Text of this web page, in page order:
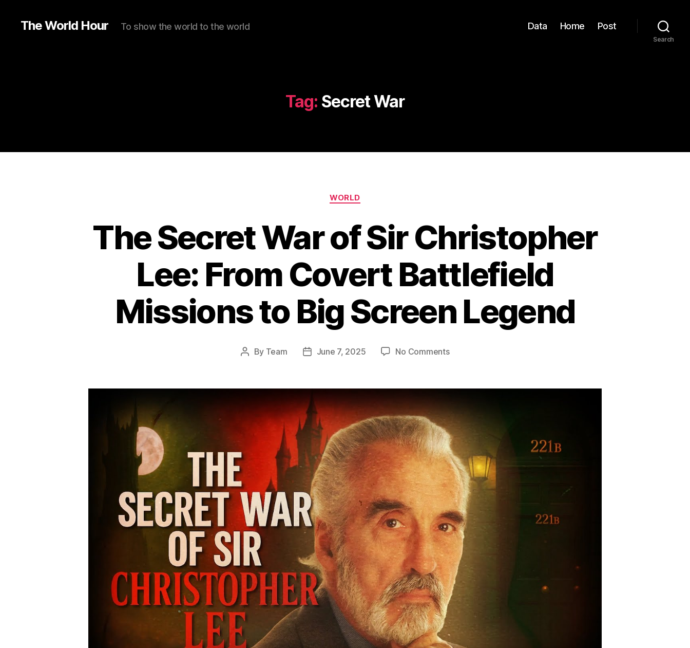
The World Hour To show the world to the world Data Home Post
Search
Tag: Secret War
Categories
WORLD
The Secret War of Sir Christopher
Lee: From Covert Battlefield
Missions to Big Screen Legend
Post
By Team
PostJune 7, 2025 No Commentson
War
Sir
Christopher
Lee:
From
Covert
Battlefield
Missions
to
Big
Screen
Legend